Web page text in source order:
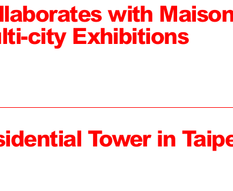
with
city Exhibitions
Tower in